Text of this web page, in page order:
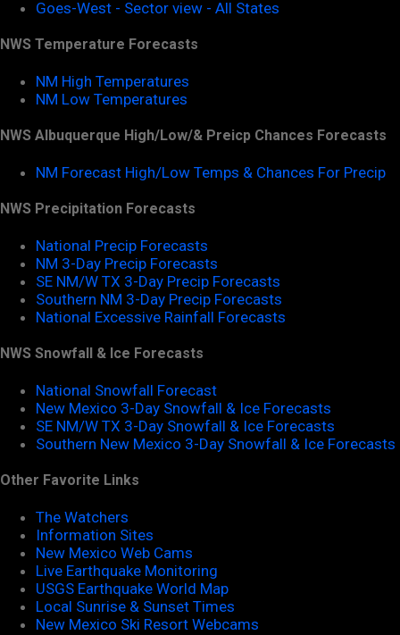
Goes-West - Sector view - All States
NWS Temperature Forecasts
NM High Temperatures
NM Low Temperatures
NWS Albuquerque High/Low/& Preicp Chances Forecasts
NM Forecast High/Low Temps & Chances For Precip
NWS Precipitation Forecasts
National Precip Forecasts
NM 3-Day Precip Forecasts
SE NM/W TX 3-Day Precip Forecasts
Southern NM 3-Day Precip Forecasts
National Excessive Rainfall Forecasts
NWS Snowfall & Ice Forecasts
National Snowfall Forecast
New Mexico 3-Day Snowfall & Ice Forecasts
SE NM/W TX 3-Day Snowfall & Ice Forecasts
Southern New Mexico 3-Day Snowfall & Ice Forecasts
Other Favorite Links
The Watchers
Information Sites
New Mexico Web Cams
Live Earthquake Monitoring
USGS Earthquake World Map
Local Sunrise & Sunset Times
New Mexico Ski Resort Webcams